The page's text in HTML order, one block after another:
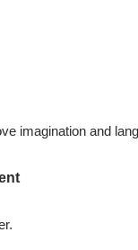
imagination and